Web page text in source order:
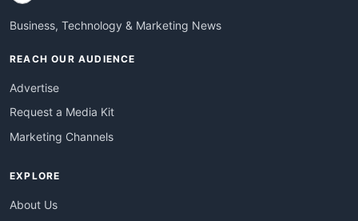
Business, Technology & Marketing News
REACH OUR AUDIENCE
Advertise
Request a Media Kit
Marketing Channels
EXPLORE
About Us